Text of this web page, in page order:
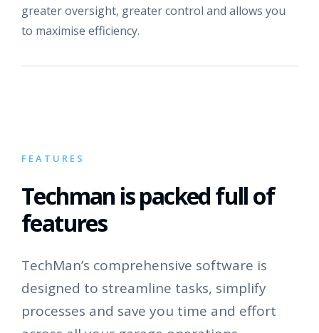
greater oversight, greater control and allows you
to maximise efficiency.
FEATURES
Techman is packed full of
features
TechMan’s comprehensive software is
designed to streamline tasks, simplify
processes and save you time and effort